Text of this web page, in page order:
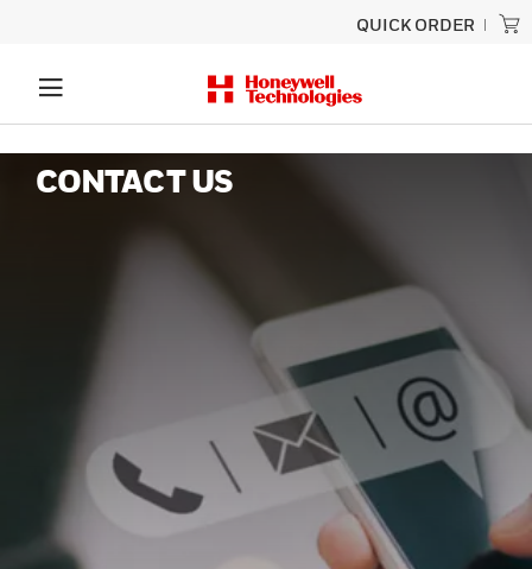
QUICK ORDER
CONTACT US